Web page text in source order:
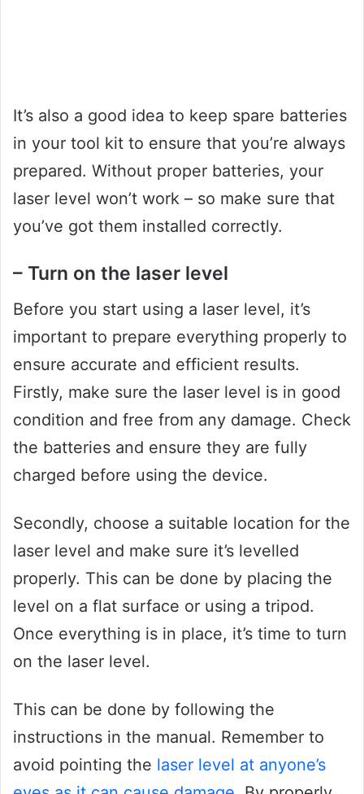
It’s also a good idea to keep spare batteries
in your tool kit to ensure that you’re always
prepared. Without proper batteries, your
laser level won’t work – so make sure that
you’ve got them installed correctly.
– Turn on the laser level
Before you start using a laser level, it’s
important to prepare everything properly to
ensure accurate and efficient results.
Firstly, make sure the laser level is in good
condition and free from any damage. Check
the batteries and ensure they are fully
charged before using the device.
Secondly, choose a suitable location for the
laser level and make sure it’s levelled
properly. This can be done by placing the
level on a flat surface or using a tripod.
Once everything is in place, it’s time to turn
on the laser level.
This can be done by following the
instructions in the manual. Remember to
avoid pointing the laser level at anyone’s